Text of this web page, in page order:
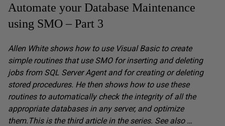
Automate your Database Maintenance
using SMO – Part 3
Allen White shows how to use Visual Basic to create
simple routines that use SMO for inserting and deleting
jobs from SQL Server Agent and for creating or deleting
stored procedures. He then shows how to use these
routines to automatically check the integrity of all the
appropriate databases in any server, and optimize
them.This is the third article in the series. See also …